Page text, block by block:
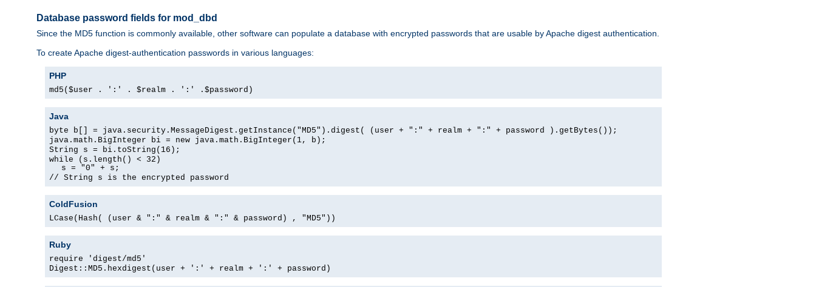
Database password fields for mod_dbd
Since the MD5 function is commonly available, other software can populate a database with encrypted passwords that are usable by Apache digest authentication.
To create Apache digest-authentication passwords in various languages:
PHP
md5($user . ':' . $realm . ':' .$password)
Java
byte b[] = java.security.MessageDigest.getInstance("MD5").digest( (user + ":" + realm + ":" + password ).getBytes());
java.math.BigInteger bi = new java.math.BigInteger(1, b);
String s = bi.toString(16);
while (s.length() < 32)
s = "0" + s;
// String s is the encrypted password
ColdFusion
LCase(Hash( (user & ":" & realm & ":" & password) , "MD5"))
Ruby
require 'digest/md5'
Digest::MD5.hexdigest(user + ':' + realm + ':' + password)